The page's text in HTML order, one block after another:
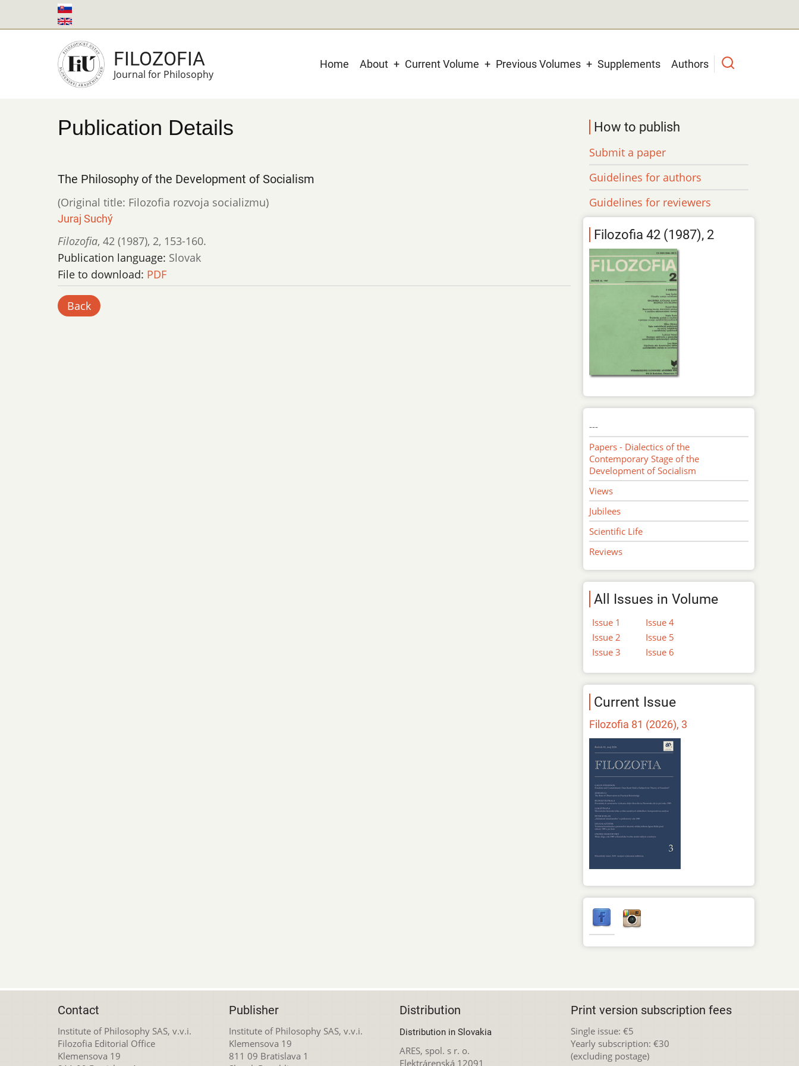
to
FILOZOFIA
Journal for Philosophy
Main
Home About Current Volume Previous Volumes Supplements Authors
Publication Details
The Philosophy of the Development of Socialism
(Original title: Filozofia rozvoja socializmu)
Juraj Suchý
Filozofia, 42 (1987), 2, 153-160.
Publication language: Slovak
File to download: PDF
Back
How to publish
Submit a paper
Guidelines for authors
Guidelines for reviewers
Filozofia 42 (1987), 2
---
Papers - Dialectics of the
Contemporary Stage of the
Development of Socialism
Views
Jubilees
Scientific Life
Reviews
All Issues in Volume
Issue 1
Issue 2
Issue 3
Issue 4
Issue 5
Issue 6
Current Issue
Filozofia 81 (2026), 3
Contact
Institute of Philosophy SAS, v.v.i.
Filozofia Editorial Office
Klemensova 19
Publisher
Institute of Philosophy SAS, v.v.i.
Klemensova 19
811 09 Bratislava 1
Distribution
Distribution in Slovakia
ARES, spol. s r. o.
Elektrárenská 12091
Print version subscription fees
Single issue: €5
Yearly subscription: €30
(excluding postage)